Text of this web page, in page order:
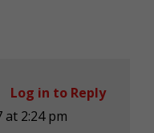
at 2:24 pm
Log in to Reply